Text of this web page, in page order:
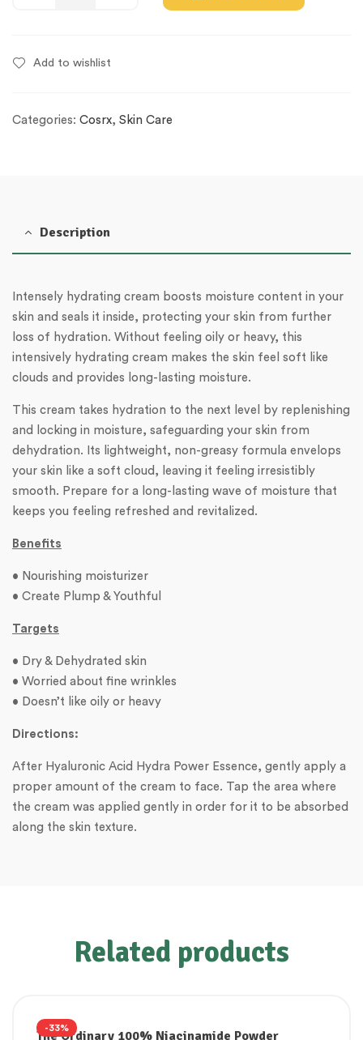
Add to wishlist
Categories: Cosrx, Skin Care
Description
Intensely hydrating cream boosts moisture content in your
skin and seals it inside, protecting your skin from further
loss of hydration. Without feeling oily or heavy, this
intensively hydrating cream makes the skin feel soft like
clouds and provides long-lasting moisture.
This cream takes hydration to the next level by replenishing
and locking in moisture, safeguarding your skin from
dehydration. Its lightweight, non-greasy formula envelops
your skin like a soft cloud, leaving it feeling irresistibly
smooth. Prepare for a long-lasting wave of moisture that
keeps you feeling refreshed and revitalized.
Benefits
• Nourishing moisturizer
• Create Plump & Youthful
Targets
• Dry & Dehydrated skin
• Worried about fine wrinkles
• Doesn’t like oily or heavy
Directions:
After Hyaluronic Acid Hydra Power Essence, gently apply a
proper amount of the cream to face. Tap the area where
the cream was applied gently in order for it to be absorbed
along the skin texture.
Related products
-33%
The Ordinary 100% Niacinamide Powder